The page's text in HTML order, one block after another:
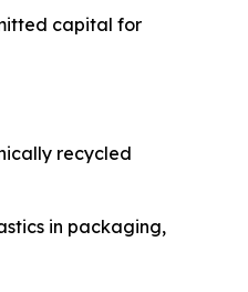
capital for
recycled
in packaging,